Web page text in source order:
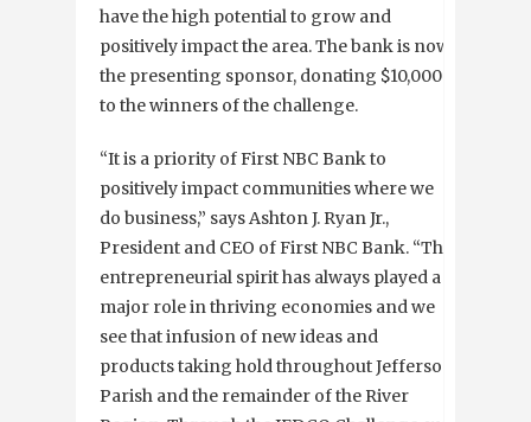
have the high potential to grow and
positively impact the area. The bank is now
the presenting sponsor, donating $10,000
to the winners of the challenge.
“It is a priority of First NBC Bank to
positively impact communities where we
do business,” says Ashton J. Ryan Jr.,
President and CEO of First NBC Bank. “The
entrepreneurial spirit has always played a
major role in thriving economies and we
see that infusion of new ideas and
products taking hold throughout Jefferson
Parish and the remainder of the River